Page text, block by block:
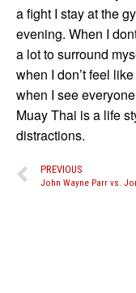
a fight I stay at the
evening. When I
a lot to surround
when I don’t feel
when I see
Muay Thai is a life
distractions.
PREVIOUS